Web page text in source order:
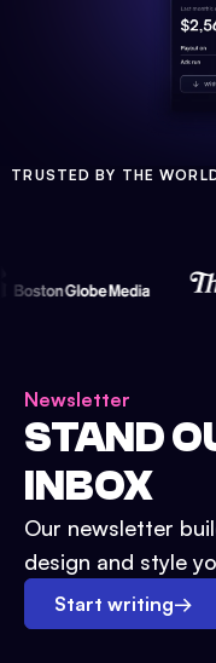
TRUSTED BY THE
Newsletter
STAND
INBOX
Our newsletter
design and style
Start writing→